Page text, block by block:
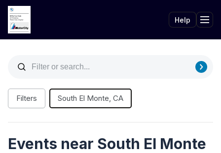
Help
Filters South El Monte, CA
Events near South El Monte